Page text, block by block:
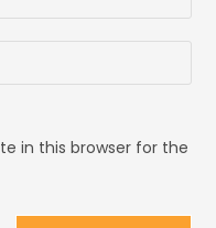
in this browser for the